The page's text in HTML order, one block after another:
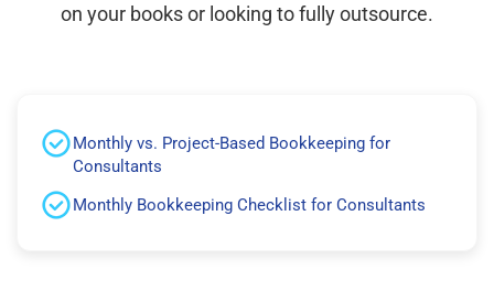
on your books or looking to fully outsource.
Monthly vs. Project-Based Bookkeeping for
Consultants
Monthly Bookkeeping Checklist for Consultants